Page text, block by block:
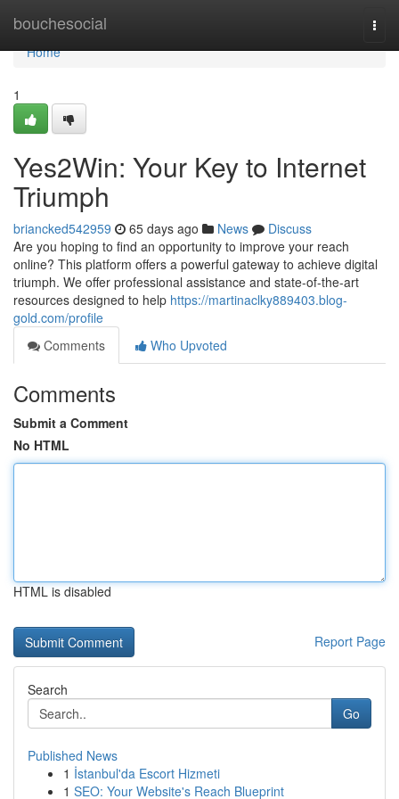
bouchesocial
Home
Home
1
Yes2Win: Your Key to Internet
Triumph
briancked542959 65 days ago News
Discuss
Are you hoping to find an opportunity to improve your reach
online? This platform offers a powerful gateway to achieve digital
triumph. We offer professional assistance and state-of-the-art
resources designed to help https://martinaclky889403.blog-
gold.com/profile
Comments
Who Upvoted
Comments
Submit a Comment
No HTML
HTML is disabled
Report Page
Search
Go
Published News
1 İstanbul'da Escort Hizmeti
1 SEO: Your Website's Reach Blueprint